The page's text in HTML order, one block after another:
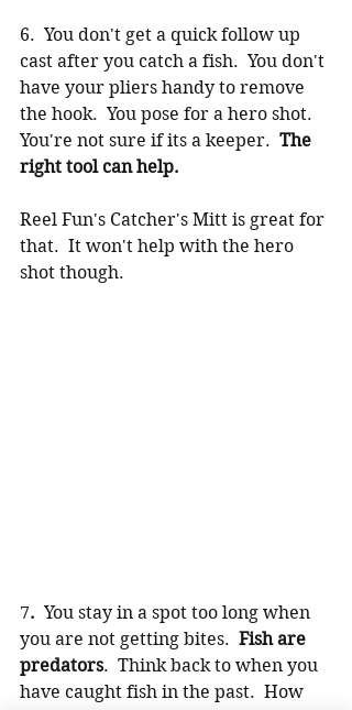
6.  You don't get a quick follow up
cast after you catch a fish.  You don't
have your pliers handy to remove
the hook.  You pose for a hero shot.
You're not sure if its a keeper. The
right tool can help.
Reel Fun's Catcher's Mitt is great for
that.  It won't help with the hero
shot though.
7. You stay in a spot too long when
you are not getting bites. Fish are
predators.  Think back to when you
have caught fish in the past.  How